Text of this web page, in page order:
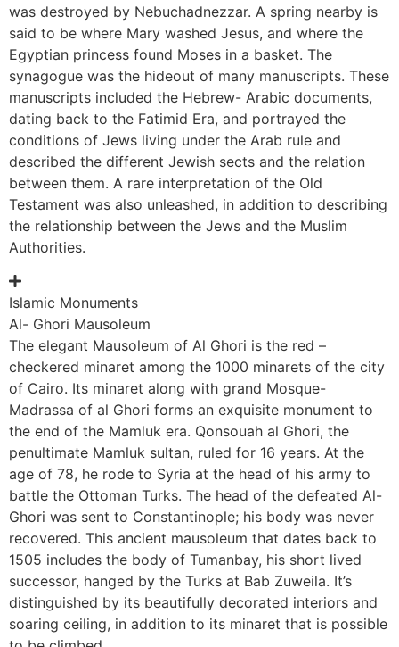
was destroyed by Nebuchadnezzar. A spring nearby is
said to be where Mary washed Jesus, and where the
Egyptian princess found Moses in a basket. The
synagogue was the hideout of many manuscripts. These
manuscripts included the Hebrew- Arabic documents,
dating back to the Fatimid Era, and portrayed the
conditions of Jews living under the Arab rule and
described the different Jewish sects and the relation
between them. A rare interpretation of the Old
Testament was also unleashed, in addition to describing
the relationship between the Jews and the Muslim
Authorities.
Islamic Monuments
Al- Ghori Mausoleum
The elegant Mausoleum of Al Ghori is the red –
checkered minaret among the 1000 minarets of the city
of Cairo. Its minaret along with grand Mosque-
Madrassa of al Ghori forms an exquisite monument to
the end of the Mamluk era. Qonsouah al Ghori, the
penultimate Mamluk sultan, ruled for 16 years. At the
age of 78, he rode to Syria at the head of his army to
battle the Ottoman Turks. The head of the defeated Al-
Ghori was sent to Constantinople; his body was never
recovered. This ancient mausoleum that dates back to
1505 includes the body of Tumanbay, his short lived
successor, hanged by the Turks at Bab Zuweila. It’s
distinguished by its beautifully decorated interiors and
soaring ceiling, in addition to its minaret that is possible